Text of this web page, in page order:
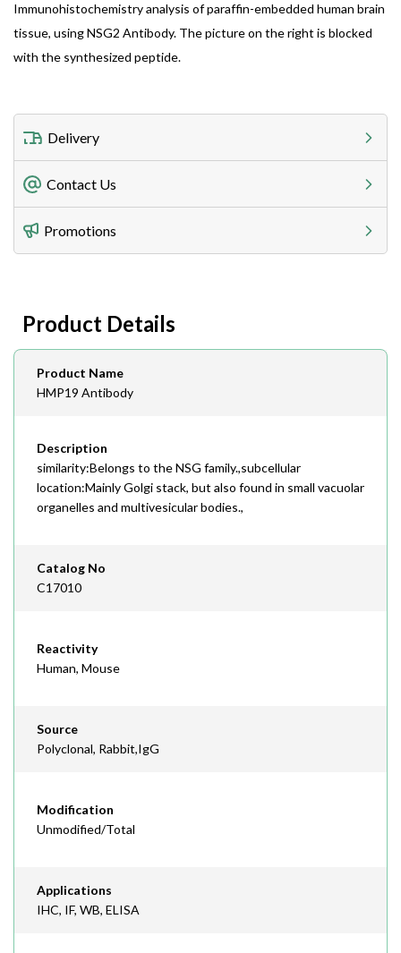
Immunohistochemistry analysis of paraffin-embedded human brain
tissue, using NSG2 Antibody. The picture on the right is blocked
with the synthesized peptide.
Delivery
Freight Charges
Utilize our shipping calculator at checkout to view
Lead Time
Contact Us
Telephone
408-747-0185
408-747-0145
Email
order@assaybiotech.com
Promotions
Product Details
Product Name
HMP19 Antibody
Description
similarity:Belongs to the NSG family.,subcellular
location:Mainly Golgi stack, but also found in small vacuolar
organelles and multivesicular bodies.,
Catalog No
C17010
Reactivity
Human, Mouse
Source
Polyclonal, Rabbit,IgG
Modification
Unmodified/Total
Applications
IHC, IF, WB, ELISA